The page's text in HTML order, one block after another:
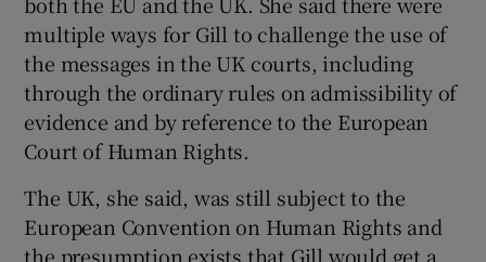
multiple ways for Gill to challenge the use of
the messages in the UK courts, including
through the ordinary rules on admissibility of
evidence and by reference to the European
Court of Human Rights.
The UK, she said, was still subject to the
European Convention on Human Rights and
the presumption exists that Gill would get a